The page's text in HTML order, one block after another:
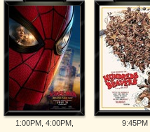
1:00PM, 4:00PM,
9:45PM